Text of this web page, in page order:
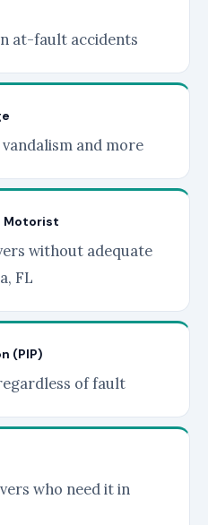
at-fault accidents
and more
Motorist
without adequate
FL
(PIP)
of fault
who need it in